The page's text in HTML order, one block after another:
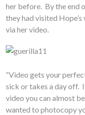
her before. By the end
they had visited
via her video.
“Video gets your
sick or takes a day off.
video you can almost
wanted to photocopy